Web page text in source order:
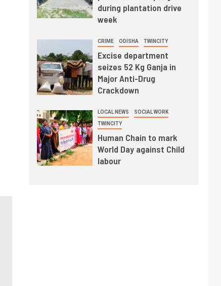
during plantation drive
week
CRIME ODISHA TWINCITY
Excise department
seizes 52 Kg Ganja in
Major Anti-Drug
Crackdown
LOCAL NEWS SOCIAL WORK
TWINCITY
Human Chain to mark
World Day against Child
labour